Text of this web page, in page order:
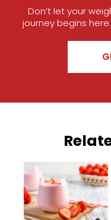
Don’t let your
journey begins